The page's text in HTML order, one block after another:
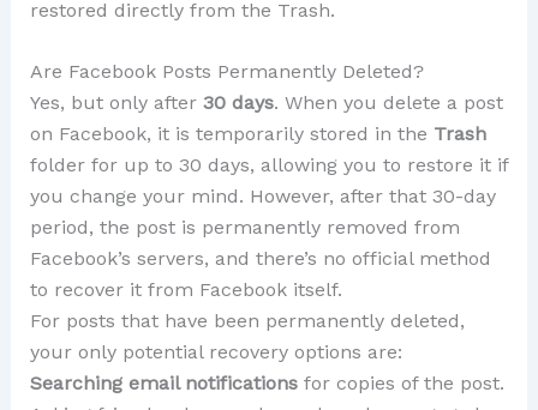
restored directly from the Trash.
Are Facebook Posts Permanently Deleted?
Yes, but only after 30 days. When you delete a post
on Facebook, it is temporarily stored in the Trash
folder for up to 30 days, allowing you to restore it if
you change your mind. However, after that 30-day
period, the post is permanently removed from
Facebook’s servers, and there’s no official method
to recover it from Facebook itself.
For posts that have been permanently deleted,
your only potential recovery options are:
Searching email notificationsfor copies of the post.